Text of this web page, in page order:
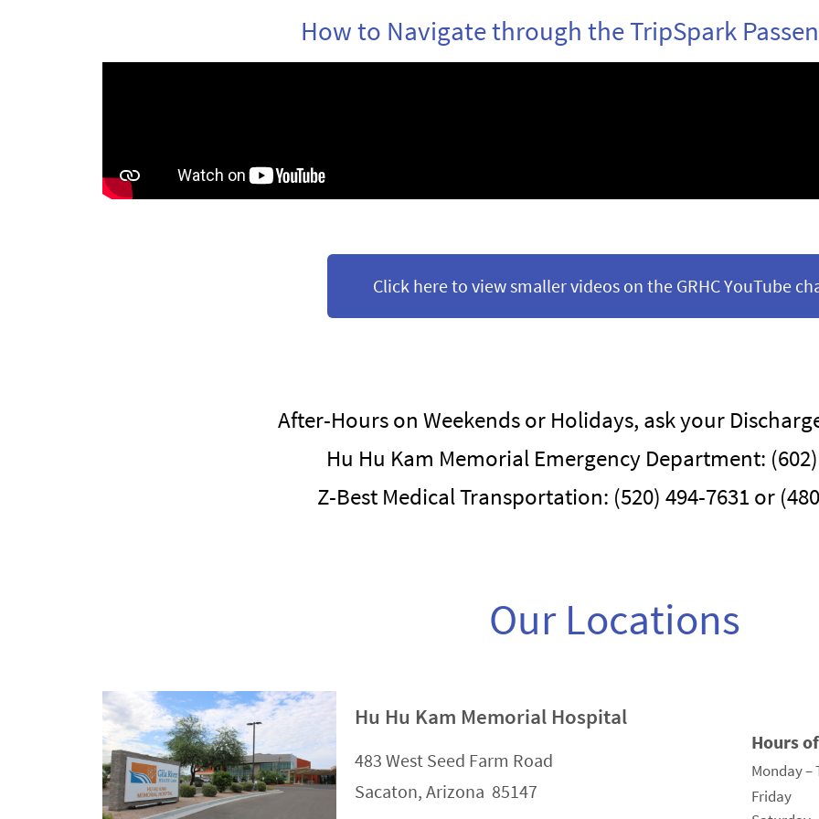
How to Navigate through the TripSpark
Click here to view smaller videos on the GRHC YouTube
After-Hours on Weekends or Holidays, ask your
Hu Hu Kam Memorial Emergency Department:
Z-Best Medical Transportation: (520) 494-7631 or
Our Locations
Hu Hu Kam Memorial Hospital
483 West Seed Farm Road
Sacaton, Arizona 85147
Hours
Monday
Friday